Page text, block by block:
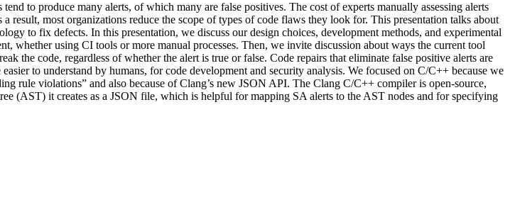
to produce many alerts, of which many are false positives. The cost of experts manually assessing alerts
most organizations reduce the scope of types of code flaws they look for. This presentation talks about
to fix defects. In this presentation, we discuss our design choices, development methods, and experimental
whether using CI tools or more manual processes. Then, we invite discussion about ways the current tool
the code, regardless of whether the alert is true or false. Code repairs that eliminate false positive alerts are
to understand by humans, for code development and security analysis. We focused on C/C++ because we
rule violations” and also because of Clang’s new JSON API. The Clang C/C++ compiler is open-source,
(AST) it creates as a JSON file, which is helpful for mapping SA alerts to the AST nodes and for specifying